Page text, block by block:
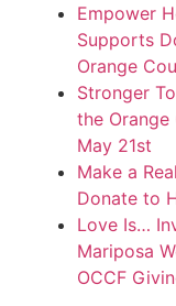
Empower
Supports
Orange
Stronger
the Orange
May 21st
Make a
Donate to
Love Is…
Mariposa
OCCF